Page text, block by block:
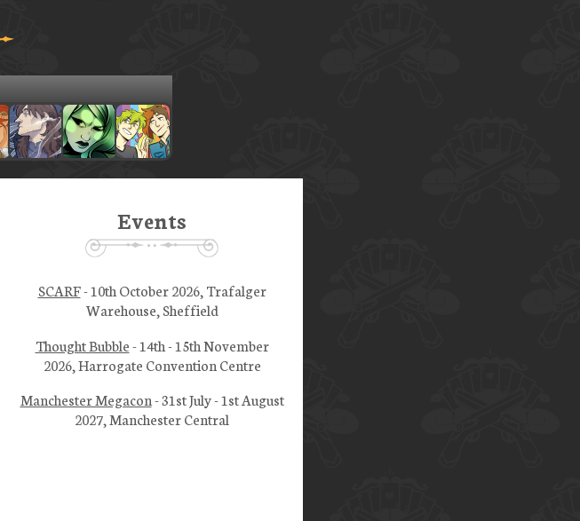
Events
SCARF- 10th October 2026, Trafalger
Warehouse, Sheffield
Thought Bubble- 14th - 15th November
2026, Harrogate Convention Centre
Manchester Megacon- 31st July - 1st August
2027, Manchester Central